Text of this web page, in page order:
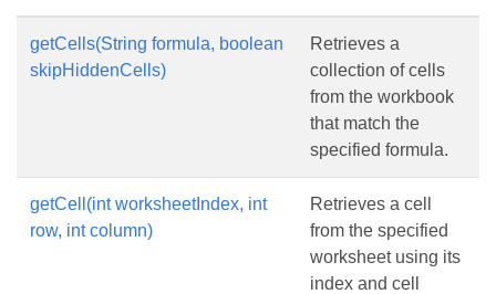
getCells(String formula, boolean
skipHiddenCells)
Retrieves a
collection of cells
from the workbook
that match the
specified formula.
getCell(int worksheetIndex, int
row, int column)
Retrieves a cell
from the specified
worksheet using its
index and cell